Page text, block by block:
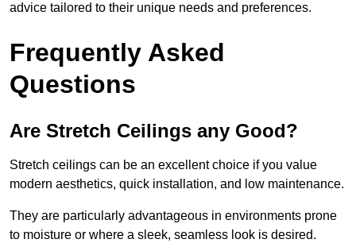
advice tailored to their unique needs and preferences.
Frequently Asked
Questions
Are Stretch Ceilings any Good?
Stretch ceilings can be an excellent choice if you value
modern aesthetics, quick installation, and low maintenance.
They are particularly advantageous in environments prone
to moisture or where a sleek, seamless look is desired.